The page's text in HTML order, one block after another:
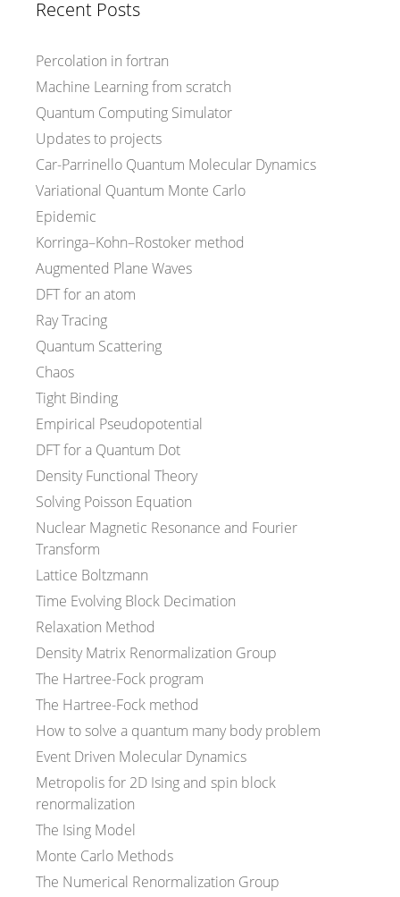
Recent Posts
Percolation in fortran
Machine Learning from scratch
Quantum Computing Simulator
Updates to projects
Car-Parrinello Quantum Molecular Dynamics
Variational Quantum Monte Carlo
Epidemic
Korringa–Kohn–Rostoker method
Augmented Plane Waves
DFT for an atom
Ray Tracing
Quantum Scattering
Chaos
Tight Binding
Empirical Pseudopotential
DFT for a Quantum Dot
Density Functional Theory
Solving Poisson Equation
Nuclear Magnetic Resonance and Fourier
Transform
Lattice Boltzmann
Time Evolving Block Decimation
Relaxation Method
Density Matrix Renormalization Group
The Hartree-Fock program
The Hartree-Fock method
How to solve a quantum many body problem
Event Driven Molecular Dynamics
Metropolis for 2D Ising and spin block
renormalization
The Ising Model
Monte Carlo Methods
The Numerical Renormalization Group